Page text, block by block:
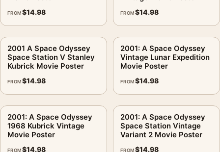
FROM$14.98 FROM$14.98
2001 A Space Odyssey
Space Station V Stanley
Kubrick Movie Poster
FROM$14.98
2001: A Space Odyssey
Vintage Lunar Expedition
Movie Poster
FROM$14.98
2001: A Space Odyssey
1968 Kubrick Vintage
Movie Poster
FROM$14.98
2001: A Space Odyssey
Space Station Vintage
Variant 2 Movie Poster
FROM$14.98